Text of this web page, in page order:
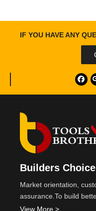
IF YOU HAVE ANY
Builders
Market orientation,
assurance.To build
View More >